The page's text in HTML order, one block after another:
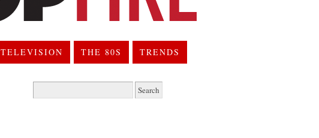
TELEVISION THE 80S TRENDS
for: